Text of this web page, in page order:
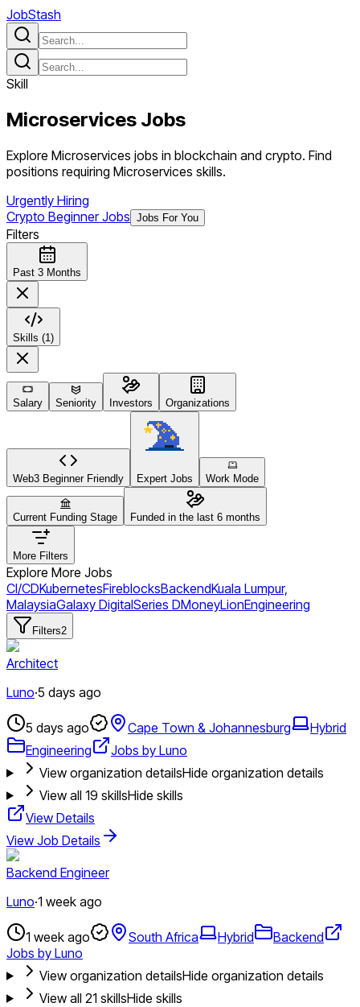
JobStash
Skill
Microservices Jobs
Explore Microservices jobs in blockchain and crypto. Find
positions requiring Microservices skills.
Urgently Hiring
Crypto Beginner Jobs Jobs For You
Filters
Past 3 Months
Skills (1)
Salary Seniority Investors Organizations
Web3 Beginner Friendly Expert Jobs Work Mode
Current Funding Stage Funded in the last 6 months
More Filters
Explore More Jobs
CI/CDKubernetesFireblocksBackendKuala Lumpur,
MalaysiaGalaxy DigitalSeries DMoneyLionEngineering
Filters2
Architect
Luno·5 days ago
5 days ago Cape Town & Johannesburg
Hybrid
Engineering
Jobs by Luno
View organization detailsHide organization details
View all 19 skillsHide skills
View Details
View Job Details
Backend Engineer
Luno·1 week ago
1 week ago South Africa Hybrid
Backend
Jobs by Luno
View organization detailsHide organization details
View all 21 skillsHide skills